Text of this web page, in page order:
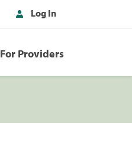
Log In
For Providers